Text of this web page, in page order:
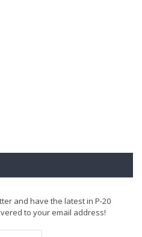
and have the latest in P-20
to your email address!